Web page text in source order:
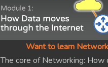
Want to learn
The core of Networking: How